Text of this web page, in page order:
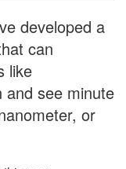
developed a
can
like
and see minute
or